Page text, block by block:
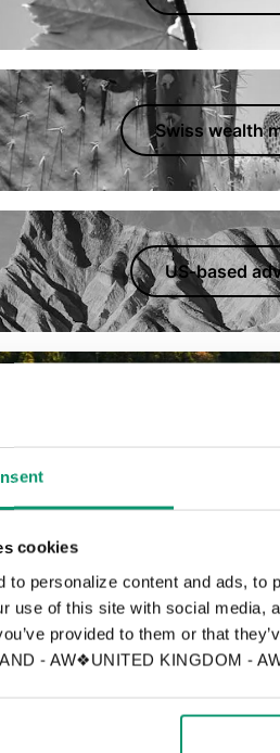
cookies
to personalize content and ads,
use of this site with social media,
provided to them or that
- AW❖UNITED KINGDOM -
Swiss wealth
US-based
advisors.
Swiss-